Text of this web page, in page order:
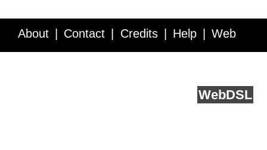
About Contact Credits Help Web
WebDSL